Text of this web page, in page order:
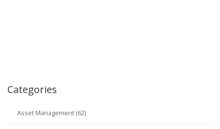
Categories
Asset Management (62)